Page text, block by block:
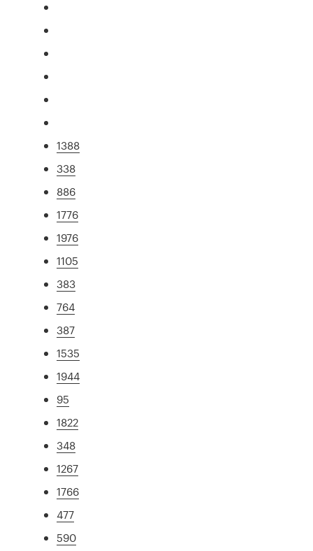
1388
338
886
1776
1976
1105
383
764
387
1535
1944
95
1822
348
1267
1766
477
590